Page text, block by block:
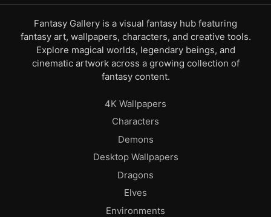
Fantasy Gallery is a visual fantasy hub featuring
fantasy art, wallpapers, characters, and creative tools.
Explore magical worlds, legendary beings, and
cinematic artwork across a growing collection of
fantasy content.
4K Wallpapers
Characters
Demons
Desktop Wallpapers
Dragons
Elves
Environments